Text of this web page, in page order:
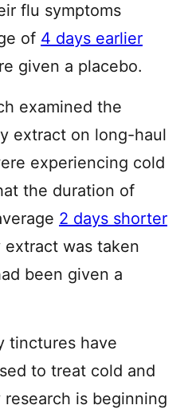
flu symptoms
of 4 days earlier
given a placebo.
examined the
extract on long-haul
experiencing cold
the duration of
2 days shorter
was taken
been given a
tinctures have
to treat cold and
is beginning